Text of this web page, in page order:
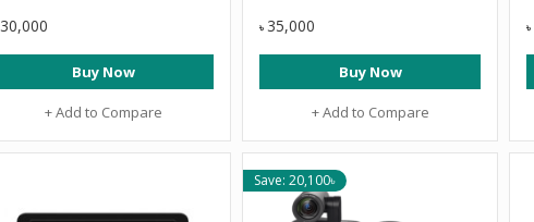
30,000
Buy Now
+ Add to Compare
৳ 35,000
Buy Now
+ Add to Compare
৳
Save: 20,100৳